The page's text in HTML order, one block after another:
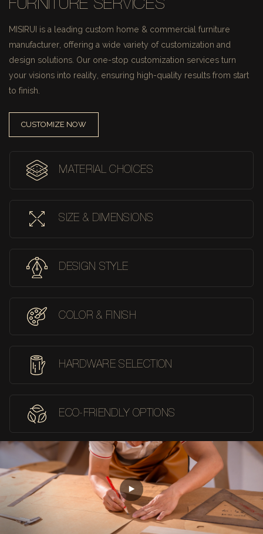
FURNITURE SERVICES
MISIRUI is a leading custom home & commercial furniture
manufacturer, offering a wide variety of customization and
design solutions. Our one-stop customization services turn
your visions into reality, ensuring high-quality results from start
to finish.
CUSTOMIZE NOW
MATERIAL CHOICES
SIZE & DIMENSIONS
DESIGN STYLE
COLOR & FINISH
HARDWARE SELECTION
ECO-FRIENDLY OPTIONS